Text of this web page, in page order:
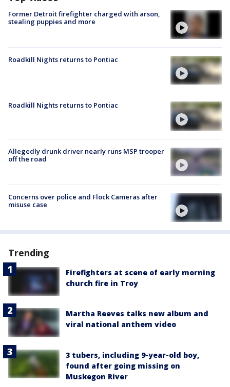
Former Detroit firefighter charged with arson,
stealing puppies and more
Roadkill Nights returns to Pontiac
Roadkill Nights returns to Pontiac
Allegedly drunk driver nearly runs MSP trooper
off the road
Concerns over police and Flock Cameras after
misuse case
Trending
Firefighters at scene of early morning
church fire in Troy
Martha Reeves talks new album and
viral national anthem video
3 tubers, including 9-year-old boy,
found after going missing on
Muskegon River